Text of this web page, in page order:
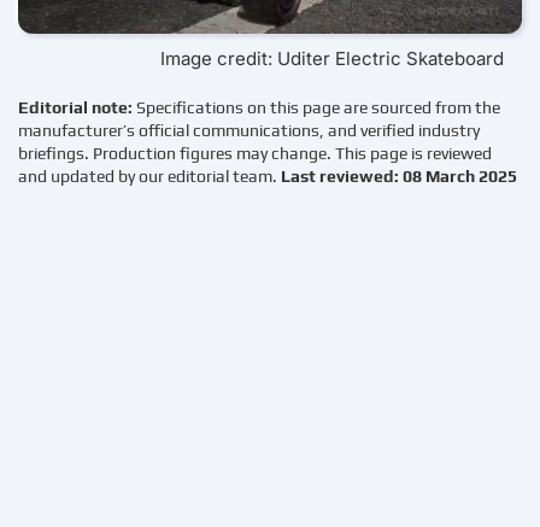
Image credit: Uditer Electric Skateboard
Editorial note: Specifications on this page are sourced from the
manufacturer’s official communications, and verified industry
briefings. Production figures may change. This page is reviewed
and updated by our editorial team. Last reviewed: 08 March 2025